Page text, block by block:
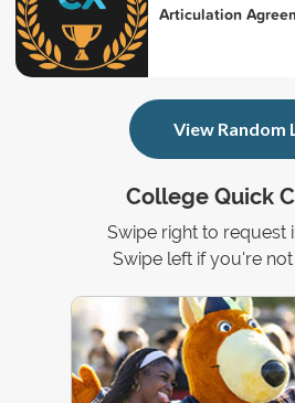
College Quick
Swipe right to request
Swipe left if you're
Articulation
View Random